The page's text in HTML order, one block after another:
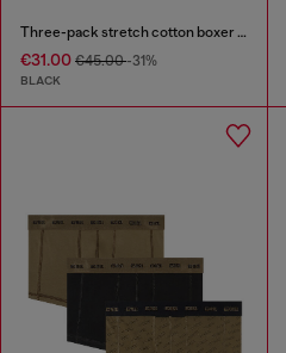
Three-pack stretch cotton boxer briefs
€31.00 €45.00-31%
BLACK